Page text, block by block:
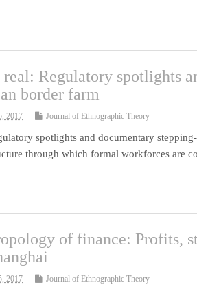
Regulatory spotlights
border farm
2017 Journal of Ethnographic Theory
spotlights and documentary
through which formal workforces are
of finance: Profits,
2017 Journal of Ethnographic Theory